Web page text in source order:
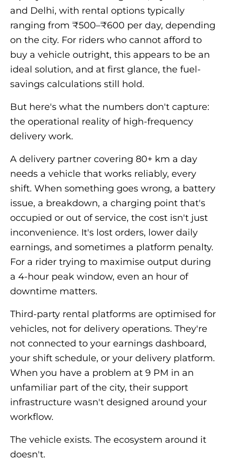
and Delhi, with rental options typically
ranging from ₹500–₹600 per day, depending
on the city. For riders who cannot afford to
buy a vehicle outright, this appears to be an
ideal solution, and at first glance, the fuel-
savings calculations still hold.
But here's what the numbers don't capture:
the operational reality of high-frequency
delivery work.
A delivery partner covering 80+ km a day
needs a vehicle that works reliably, every
shift. When something goes wrong, a battery
issue, a breakdown, a charging point that's
occupied or out of service, the cost isn't just
inconvenience. It's lost orders, lower daily
earnings, and sometimes a platform penalty.
For a rider trying to maximise output during
a 4-hour peak window, even an hour of
downtime matters.
Third-party rental platforms are optimised for
vehicles, not for delivery operations. They're
not connected to your earnings dashboard,
your shift schedule, or your delivery platform.
When you have a problem at 9 PM in an
unfamiliar part of the city, their support
infrastructure wasn't designed around your
workflow.
The vehicle exists. The ecosystem around it
doesn't.